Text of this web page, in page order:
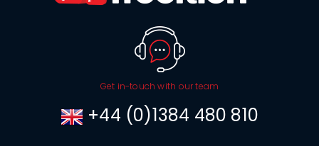
Get in-touch with our team
+44 (0)1384 480 810